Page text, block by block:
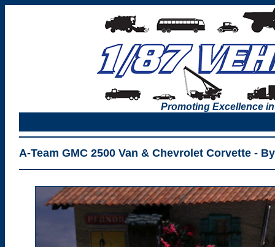
Promoting Excellence
A-Team GMC 2500 Van & Chevrolet Corvette -